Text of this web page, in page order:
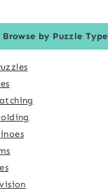
Browse by Puzzle Type